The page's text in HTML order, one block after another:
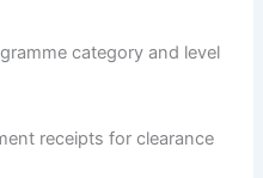
category and level
receipts for clearance